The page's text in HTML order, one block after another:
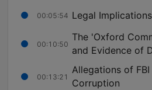
00:05:54 Legal
00:10:50
The 'Oxford
and Evidence of
00:13:21
Allegations of
Corruption